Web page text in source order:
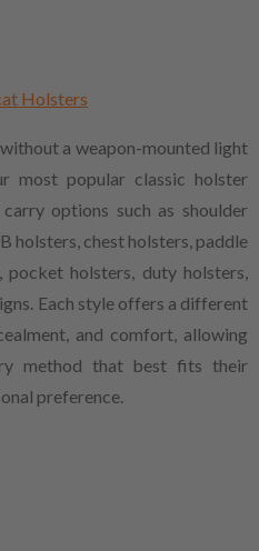
Holsters
a weapon-mounted light
most popular classic holster
options such as shoulder
holsters, chest holsters, paddle
pocket holsters, duty holsters,
Each style offers a different
and comfort, allowing
method that best fits their
preference.